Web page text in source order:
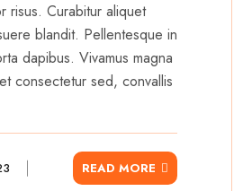
risus. Curabitur aliquet
blandit. Pellentesque in
dapibus. Vivamus magna
consectetur sed, convallis
READ MORE